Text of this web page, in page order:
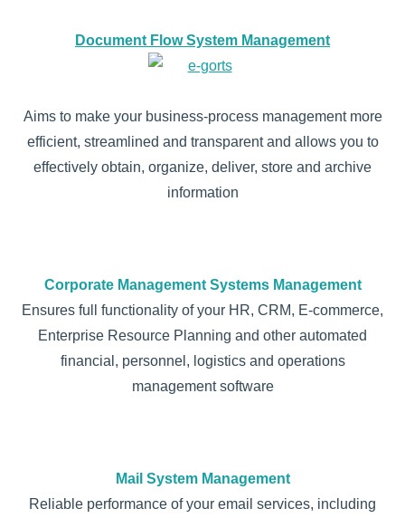
Document Flow System Management
Aims to make your business-process management more
efficient, streamlined and transparent and allows you to
effectively obtain, organize, deliver, store and archive
information
Corporate Management Systems Management
Ensures full functionality of your HR, CRM, E-commerce,
Enterprise Resource Planning and other automated
financial, personnel, logistics and operations
management software
Mail System Management
Reliable performance of your email services, including